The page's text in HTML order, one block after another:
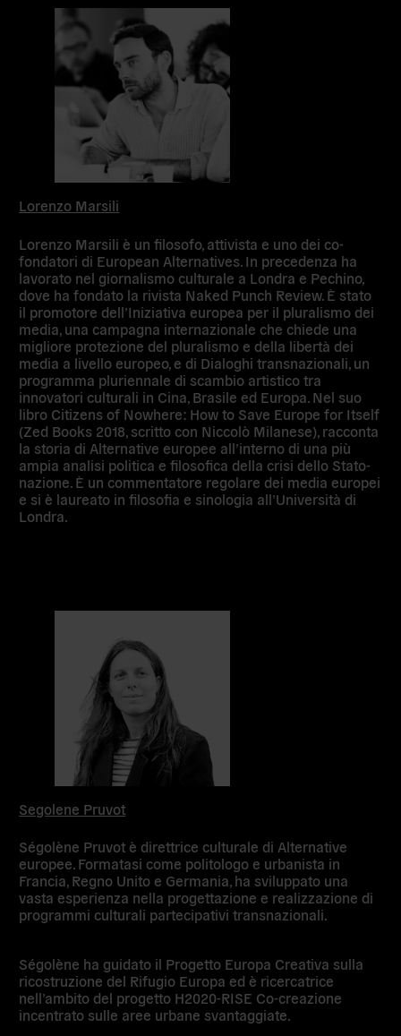
Lorenzo Marsili
Lorenzo Marsili è un filosofo, attivista e uno dei co-
fondatori di European Alternatives. In precedenza ha
lavorato nel giornalismo culturale a Londra e Pechino,
dove ha fondato la rivista Naked Punch Review. È stato
il promotore dell’Iniziativa europea per il pluralismo dei
media, una campagna internazionale che chiede una
migliore protezione del pluralismo e della libertà dei
media a livello europeo, e di Dialoghi transnazionali, un
programma pluriennale di scambio artistico tra
innovatori culturali in Cina, Brasile ed Europa. Nel suo
libro Citizens of Nowhere: How to Save Europe for Itself
(Zed Books 2018, scritto con Niccolò Milanese), racconta
la storia di Alternative europee all’interno di una più
ampia analisi politica e filosofica della crisi dello Stato-
nazione. È un commentatore regolare dei media europei
e si è laureato in filosofia e sinologia all’Università di
Londra.
Segolene Pruvot
Ségolène Pruvot è direttrice culturale di Alternative
europee. Formatasi come politologo e urbanista in
Francia, Regno Unito e Germania, ha sviluppato una
vasta esperienza nella progettazione e realizzazione di
programmi culturali partecipativi transnazionali.
Ségolène ha guidato il Progetto Europa Creativa sulla
ricostruzione del Rifugio Europa ed è ricercatrice
nell’ambito del progetto H2020-RISE Co-creazione
incentrato sulle aree urbane svantaggiate.